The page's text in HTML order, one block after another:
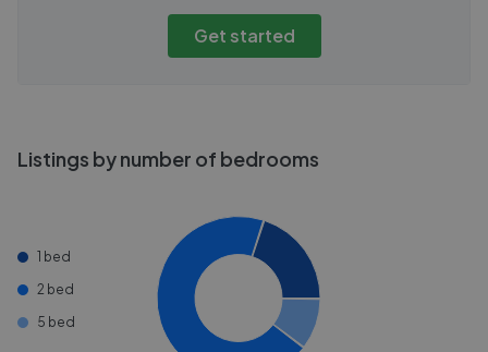
Get started
Listings by number of bedrooms
1 bed
2 bed
5 bed